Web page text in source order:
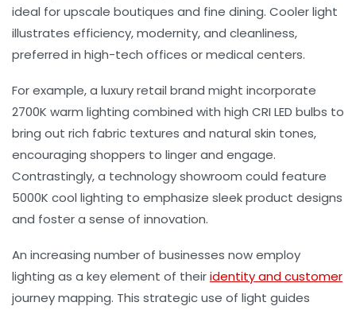
ideal for upscale boutiques and fine dining. Cooler light
illustrates efficiency, modernity, and cleanliness,
preferred in high-tech offices or medical centers.
For example, a luxury retail brand might incorporate
2700K warm lighting combined with high CRI LED bulbs to
bring out rich fabric textures and natural skin tones,
encouraging shoppers to linger and engage.
Contrastingly, a technology showroom could feature
5000K cool lighting to emphasize sleek product designs
and foster a sense of innovation.
An increasing number of businesses now employ
lighting as a key element of theiridentity and customer
journey mapping. This strategic use of light guides